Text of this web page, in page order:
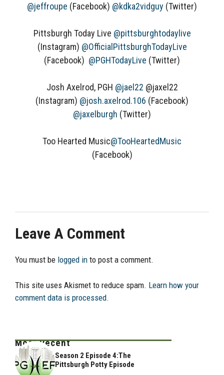
@jeffroupe (Facebook) @kdka2vidguy (Twitter)
Pittsburgh Today Live @pittsburghtodaylive
(Instagram) @OfficialPittsburghTodayLive
(Facebook) @PGHTodayLive (Twitter)
Josh Axelrod, PGH @jael22 @jaxel22
(Instagram) @josh.axelrod.106 (Facebook)
@jaxelburgh (Twitter)
Too Hearted Music@TooHeartedMusic
(Facebook)
Leave A Comment
You must be logged in to post a comment.
This site uses Akismet to reduce spam. Learn how your
comment data is processed.
Most Recent
Season 2 Episode 4:The
Pittsburgh Potty Episode